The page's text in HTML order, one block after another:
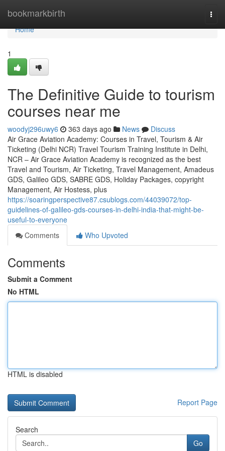
bookmarkbirth
Home
Home
1
The Definitive Guide to tourism
courses near me
woodyj296uwy6 363 days ago News
Discuss
Air Grace Aviation Academy: Courses in Travel, Tourism & Air
Ticketing (Delhi NCR) Travel Tourism Training Institute in Delhi,
NCR – Air Grace Aviation Academy is recognized as the best
Travel and Tourism, Air Ticketing, Travel Management, Amadeus
GDS, Galileo GDS, SABRE GDS, Holiday Packages, copyright
Management, Air Hostess, plus
https://soaringperspective87.csublogs.com/44039072/top-
guidelines-of-galileo-gds-courses-in-delhi-india-that-might-be-
useful-to-everyone
Comments
Who Upvoted
Comments
Submit a Comment
No HTML
HTML is disabled
Report Page
Search
Go